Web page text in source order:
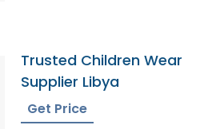
Trusted Children Wear
Supplier Libya
Get Price